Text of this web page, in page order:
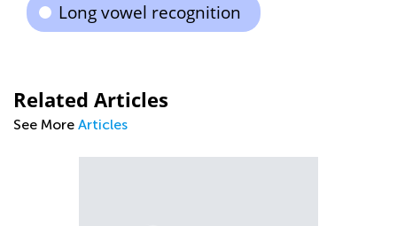
Long vowel recognition
Related Articles
See More Articles